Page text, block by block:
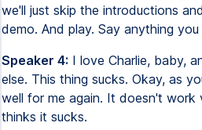
we'll just skip the introductions
demo. And play. Say anything
Speaker 4: I love Charlie, baby,
else. This thing sucks. Okay, as
well for me again. It doesn't work
thinks it sucks.